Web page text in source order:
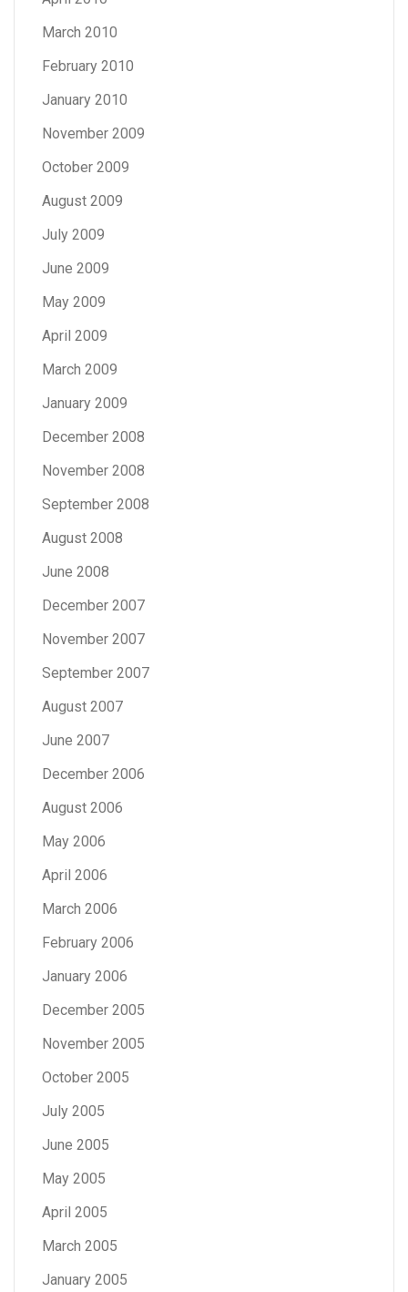
March 2010
February 2010
January 2010
November 2009
October 2009
August 2009
July 2009
June 2009
May 2009
April 2009
March 2009
January 2009
December 2008
November 2008
September 2008
August 2008
June 2008
December 2007
November 2007
September 2007
August 2007
June 2007
December 2006
August 2006
May 2006
April 2006
March 2006
February 2006
January 2006
December 2005
November 2005
October 2005
July 2005
June 2005
May 2005
April 2005
March 2005
January 2005